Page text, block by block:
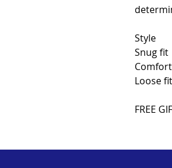
Style
FREE